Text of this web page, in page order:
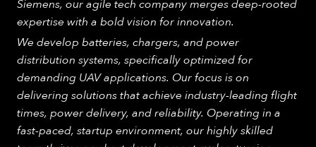
Siemens, our agile tech company merges deep-rooted
expertise with a bold vision for innovation.
We develop batteries, chargers, and power
distribution systems, specifically optimized for
demanding UAV applications. Our focus is on
delivering solutions that achieve industry-leading flight
times, power delivery, and reliability. Operating in a
fast-paced, startup environment, our highly skilled